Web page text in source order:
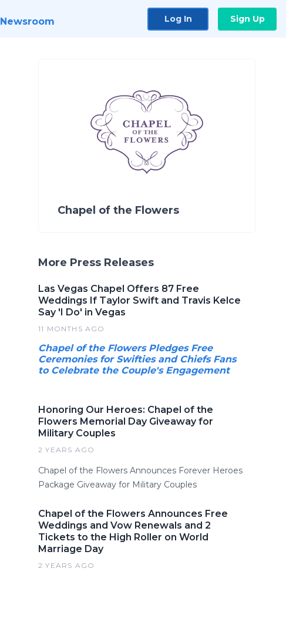
Newsroom Log In Sign Up
Chapel of the Flowers
More Press Releases
Las Vegas Chapel Offers 87 Free
Weddings If Taylor Swift and Travis Kelce
Say 'I Do' in Vegas
11 MONTHS AGO
Chapel of the Flowers Pledges Free
Ceremonies for Swifties and Chiefs Fans
to Celebrate the Couple's Engagement
Honoring Our Heroes: Chapel of the
Flowers Memorial Day Giveaway for
Military Couples
2 YEARS AGO
Chapel of the Flowers Announces Forever Heroes
Package Giveaway for Military Couples
Chapel of the Flowers Announces Free
Weddings and Vow Renewals and 2
Tickets to the High Roller on World
Marriage Day
2 YEARS AGO